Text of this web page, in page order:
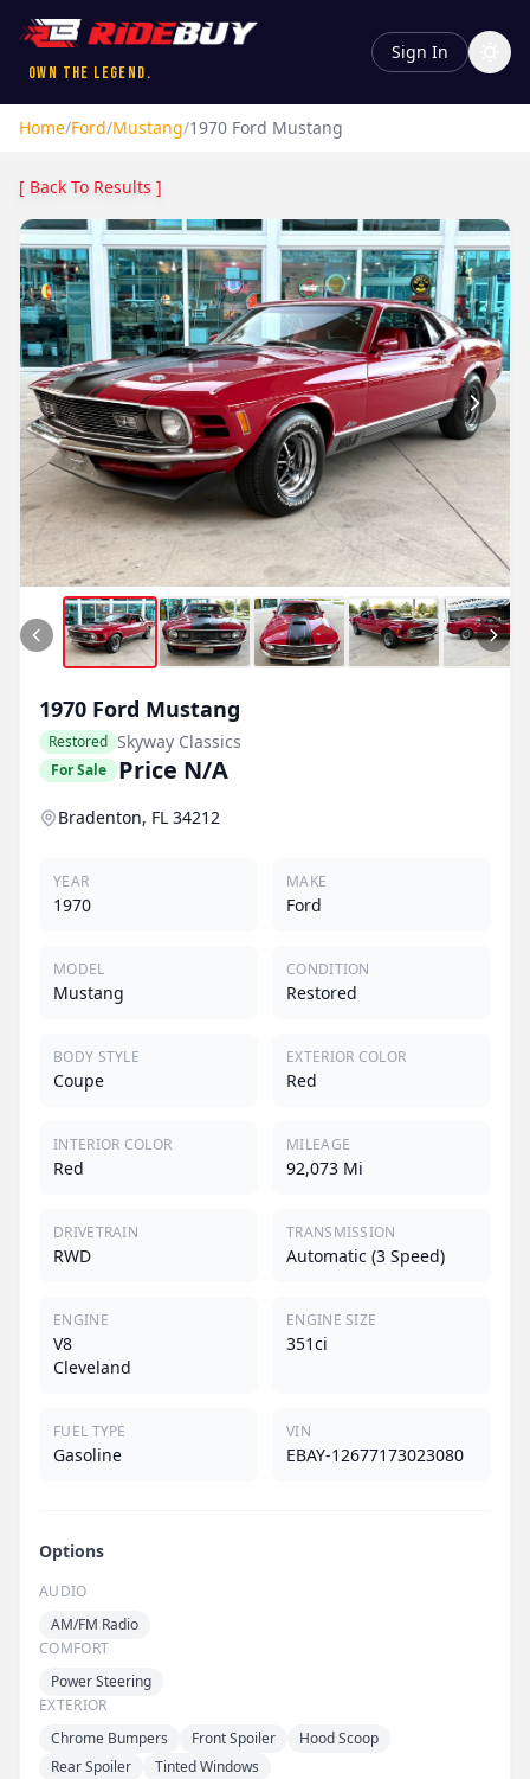
Own the Legend.
Sign In
Home/Ford/Mustang/1970 Ford Mustang
[ Back To Results ]
1970 Ford Mustang
Restored Skyway Classics
For Sale Price N/A
Bradenton, FL 34212
YEAR
1970
MAKE
Ford
MODEL
Mustang
CONDITION
Restored
BODY STYLE
Coupe
EXTERIOR COLOR
Red
INTERIOR COLOR
Red
MILEAGE
92,073 Mi
DRIVETRAIN
RWD
TRANSMISSION
Automatic (3 Speed)
ENGINE
V8
Cleveland
ENGINE SIZE
351ci
FUEL TYPE
Gasoline
VIN
EBAY-12677173023080
Options
AUDIO
AM/FM Radio
COMFORT
Power Steering
EXTERIOR
Chrome Bumpers
Front Spoiler
Hood Scoop
Rear Spoiler
Tinted Windows